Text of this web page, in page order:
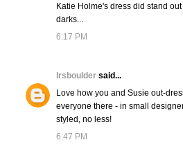
Katie Holme's dress did stand
darks...
6:17 PM
lrsboulder said...
Love how you and Susie out-
everyone there - in small
styled, no less!
6:47 PM